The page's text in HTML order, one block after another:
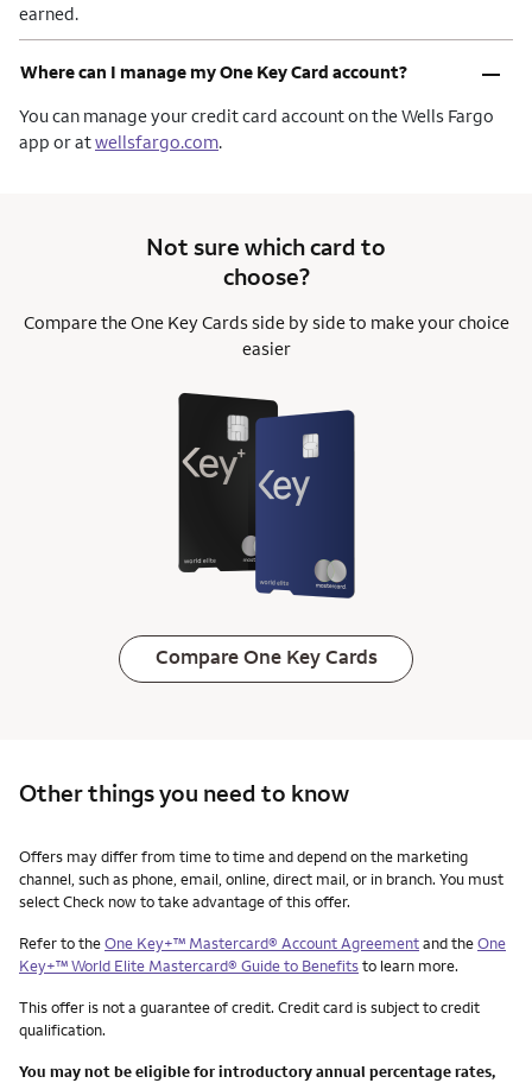
earned.
Where can I manage my One Key Card account? –
You can manage your credit card account on the Wells Fargo
app or atwellsfargo.com.
Compare One Key Cards
Not sure which card to
choose?
Compare the One Key Cards side by side to make your choice
easier
Other things you need to know
Other things you need to know footnotes
Offers may differ from time to time and depend on the marketing
channel, such as phone, email, online, direct mail, or in branch. You must
select Check now to take advantage of this offer.
Refer to theOne Key+™ Mastercard® Account Agreementand theOne
Key+™ World Elite Mastercard® Guide to Benefitsto learn more.
This offer is not a guarantee of credit. Credit card is subject to credit
qualification.
You may not be eligible for introductory annual percentage rates,